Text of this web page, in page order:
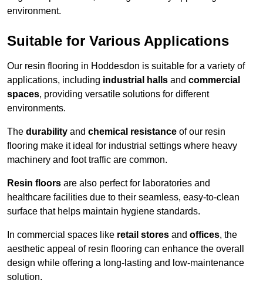
environment.
Suitable for Various Applications
Our resin flooring in Hoddesdon is suitable for a variety of
applications, including industrial halls and commercial
spaces, providing versatile solutions for different
environments.
The durability and chemical resistance of our resin
flooring make it ideal for industrial settings where heavy
machinery and foot traffic are common.
Resin floors are also perfect for laboratories and
healthcare facilities due to their seamless, easy-to-clean
surface that helps maintain hygiene standards.
In commercial spaces like retail stores and offices, the
aesthetic appeal of resin flooring can enhance the overall
design while offering a long-lasting and low-maintenance
solution.